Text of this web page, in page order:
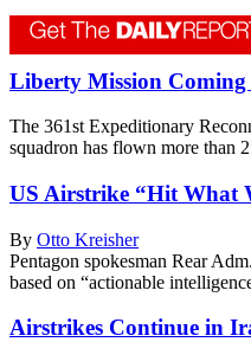
Liberty Mission
The 361st Expeditionary
squadron has flown more than
US Airstrike “Hit What
By Otto Kreisher
Pentagon spokesman Rear
based on “actionable
Airstrikes Continue in